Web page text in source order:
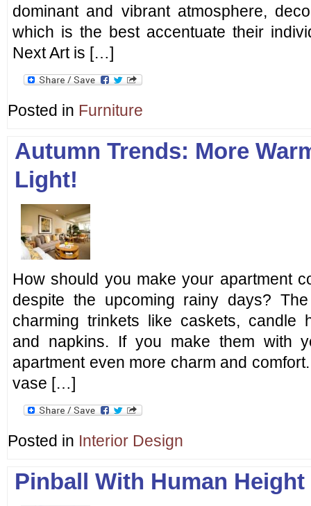
dominant and vibrant atmosphere,
which is the best accentuate their
Next Art is […]
Posted in Furniture
Autumn Trends: More
Light!
How should you make your apartment
despite the upcoming rainy days?
charming trinkets like caskets, candle
and napkins. If you make them with
apartment even more charm and
vase […]
Posted in Interior Design
Pinball With Human Height